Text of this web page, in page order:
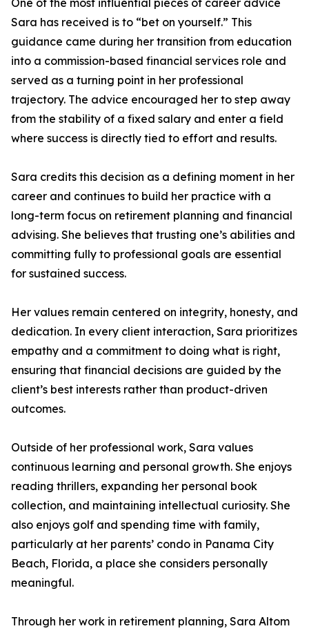
One of the most influential pieces of career advice
Sara has received is to “bet on yourself.” This
guidance came during her transition from education
into a commission-based financial services role and
served as a turning point in her professional
trajectory. The advice encouraged her to step away
from the stability of a fixed salary and enter a field
where success is directly tied to effort and results.
Sara credits this decision as a defining moment in her
career and continues to build her practice with a
long-term focus on retirement planning and financial
advising. She believes that trusting one’s abilities and
committing fully to professional goals are essential
for sustained success.
Her values remain centered on integrity, honesty, and
dedication. In every client interaction, Sara prioritizes
empathy and a commitment to doing what is right,
ensuring that financial decisions are guided by the
client’s best interests rather than product-driven
outcomes.
Outside of her professional work, Sara values
continuous learning and personal growth. She enjoys
reading thrillers, expanding her personal book
collection, and maintaining intellectual curiosity. She
also enjoys golf and spending time with family,
particularly at her parents’ condo in Panama City
Beach, Florida, a place she considers personally
meaningful.
Through her work in retirement planning, Sara Altom